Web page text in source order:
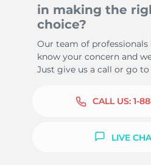
in making the
choice?
Our team of professionals
know your concern and
Just give us a call or go
CALL US: 1-
LIVE